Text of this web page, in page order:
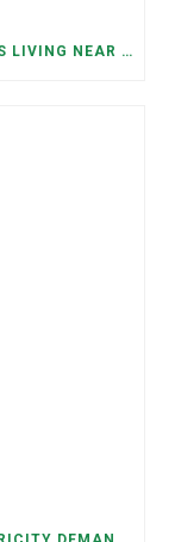
COVERAGE IN “REPORT: TENNESSEANS LIVING NEAR DATA CENTERS SEE BIGGER JUMPS IN ELECTRICITY COSTS” (NASHVILLE BANNER)